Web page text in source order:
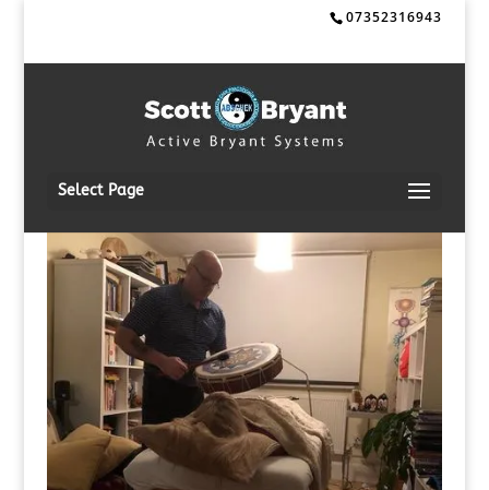
07352316943
Select Page